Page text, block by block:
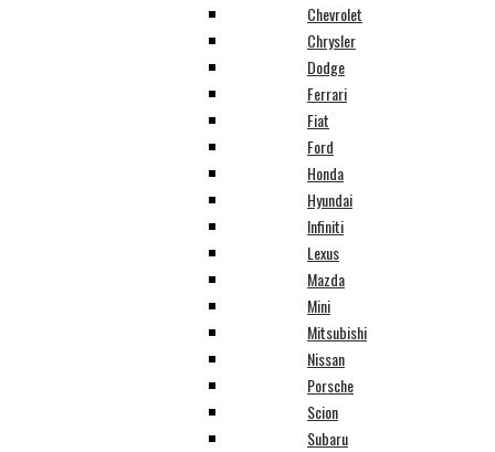
Chevrolet
Chrysler
Dodge
Ferrari
Fiat
Ford
Honda
Hyundai
Infiniti
Lexus
Mazda
Mini
Mitsubishi
Nissan
Porsche
Scion
Subaru